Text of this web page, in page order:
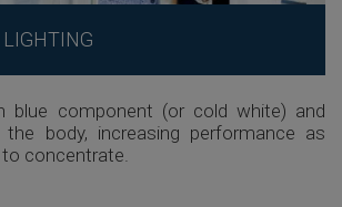
LIGHTING
blue component (or cold white) and
the body, increasing performance as
concentrate.